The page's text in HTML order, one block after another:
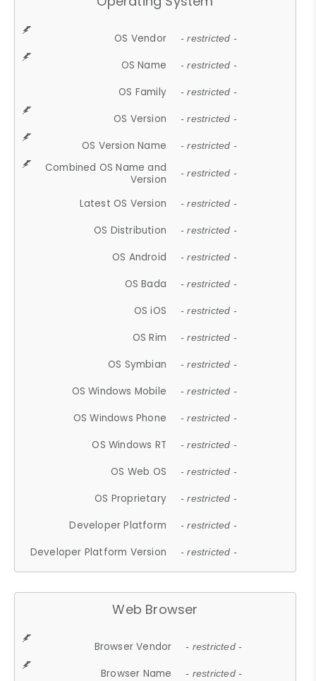
OS Vendor - restricted -
OS Name - restricted -
OS Family - restricted -
OS Version - restricted -
OS Version Name - restricted -
Combined OS Name and
Version
- restricted -
Latest OS Version - restricted -
OS Distribution - restricted -
OS Android - restricted -
OS Bada - restricted -
OS iOS - restricted -
OS Rim - restricted -
OS Symbian - restricted -
OS Windows Mobile - restricted -
OS Windows Phone - restricted -
OS Windows RT - restricted -
OS Web OS - restricted -
OS Proprietary - restricted -
Developer Platform - restricted -
Developer Platform Version - restricted -
Web Browser
Browser Vendor - restricted -
Browser Name - restricted -